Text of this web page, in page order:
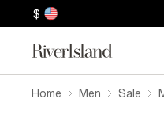
$
Home Men Sale